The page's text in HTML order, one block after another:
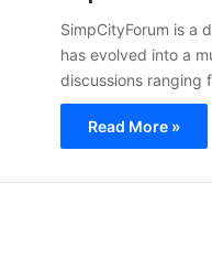
​SimpCityForum is a
has evolved into a
discussions ranging
Read More »